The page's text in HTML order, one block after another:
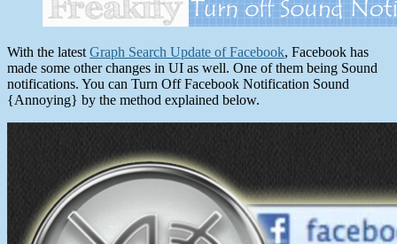
With the latest Graph Search Update of Facebook, Facebook has
made some other changes in UI as well. One of them being Sound
notifications. You can Turn Off Facebook Notification Sound
{Annoying} by the method explained below.